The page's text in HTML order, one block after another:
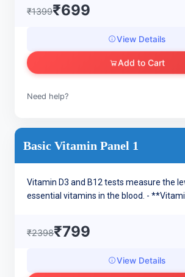
₹1399₹699
View Details
Add to Cart
Need help?
Basic Vitamin Panel 1
Vitamin D3 and B12 tests measure the
essential vitamins in the blood. -
₹2398₹799
View Details